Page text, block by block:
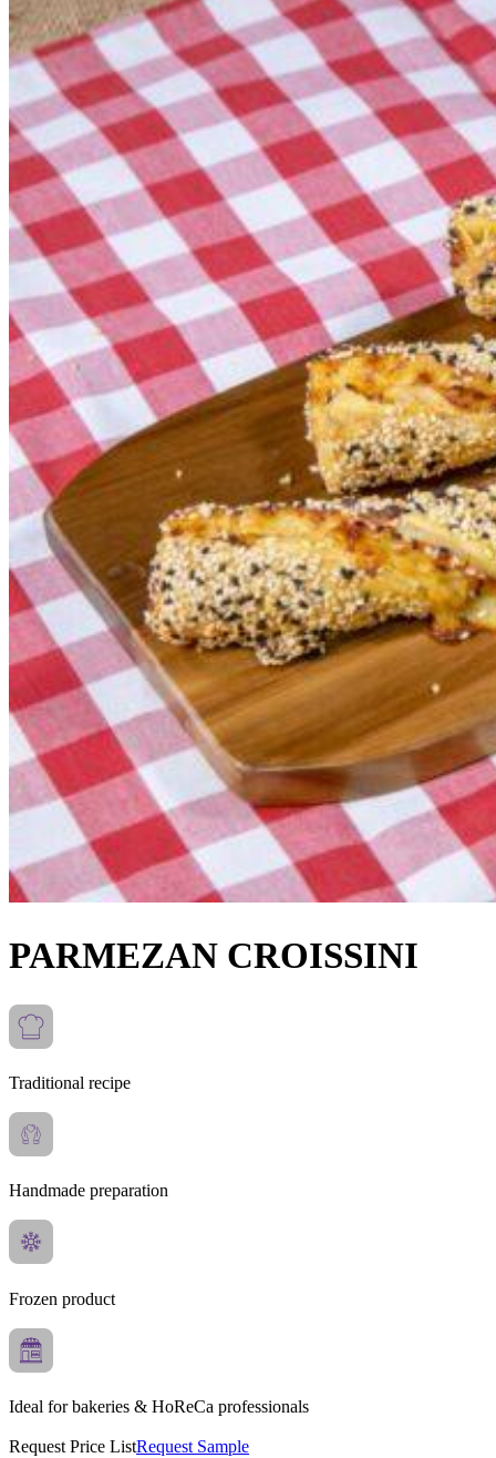
PARMEZAN CROISSINI
Traditional recipe
Handmade preparation
Frozen product
Ideal for bakeries & HoReCa professionals
Request Price ListRequest Sample